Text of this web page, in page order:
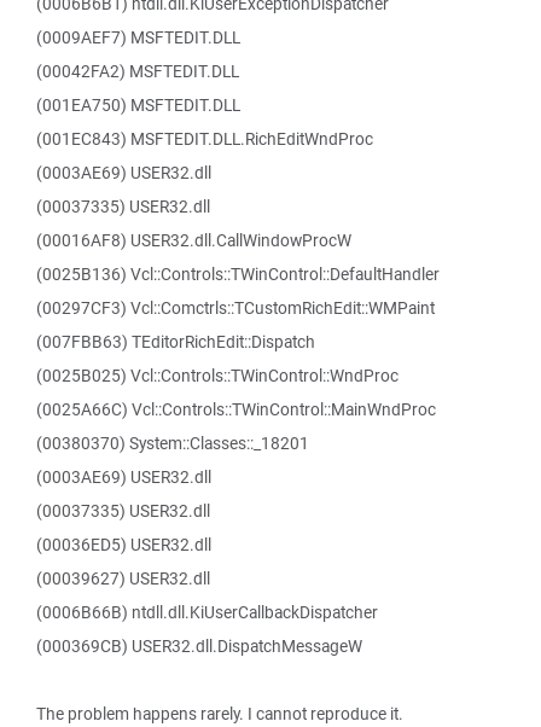
(0009AEF7) MSFTEDIT.DLL
(00042FA2) MSFTEDIT.DLL
(001EA750) MSFTEDIT.DLL
(001EC843) MSFTEDIT.DLL.RichEditWndProc
(0003AE69) USER32.dll
(00037335) USER32.dll
(00016AF8) USER32.dll.CallWindowProcW
(0025B136) Vcl::Controls::TWinControl::DefaultHandler
(00297CF3) Vcl::Comctrls::TCustomRichEdit::WMPaint
(007FBB63) TEditorRichEdit::Dispatch
(0025B025) Vcl::Controls::TWinControl::WndProc
(0025A66C) Vcl::Controls::TWinControl::MainWndProc
(00380370) System::Classes::_18201
(0003AE69) USER32.dll
(00037335) USER32.dll
(00036ED5) USER32.dll
(00039627) USER32.dll
(0006B66B) ntdll.dll.KiUserCallbackDispatcher
(000369CB) USER32.dll.DispatchMessageW
The problem happens rarely. I cannot reproduce it.